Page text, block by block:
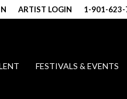
ARTIST LOGIN 1-901-
FESTIVALS & EVENTS